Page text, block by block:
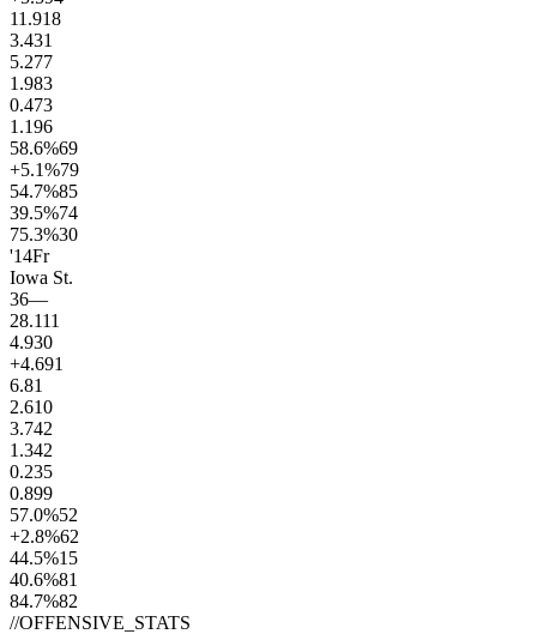
11.918
3.431
5.277
1.983
0.473
1.196
58.6%69
+5.1%79
54.7%85
39.5%74
75.3%30
'14Fr
Iowa St.
36—
28.111
4.930
+4.691
6.81
2.610
3.742
1.342
0.235
0.899
57.0%52
+2.8%62
44.5%15
40.6%81
84.7%82
//OFFENSIVE_STATS